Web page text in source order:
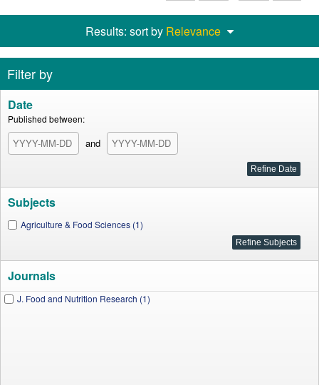
Results: sort by Relevance
Filter by
Date
Published between:
and
Subjects
Agriculture & Food Sciences (1)
Journals
J. Food and Nutrition Research (1)